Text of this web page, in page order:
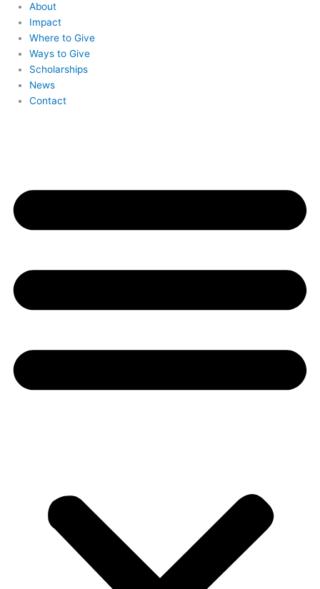
About
Impact
Where to Give
Ways to Give
Scholarships
News
Contact